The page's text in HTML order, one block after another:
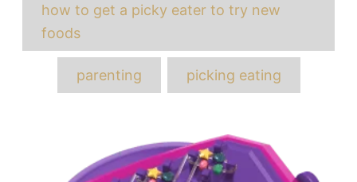
how to get a picky eater to try new
foods
parenting picking eating
navigation